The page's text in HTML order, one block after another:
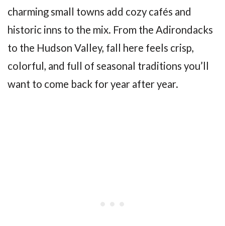
charming small towns add cozy cafés and
historic inns to the mix. From the Adirondacks
to the Hudson Valley, fall here feels crisp,
colorful, and full of seasonal traditions you’ll
want to come back for year after year.